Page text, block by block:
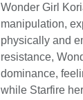
Wonder Girl
manipulation,
physically and
resistance,
dominance,
while Starfire